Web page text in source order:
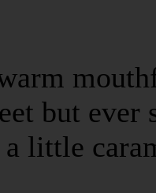
but ever
a little